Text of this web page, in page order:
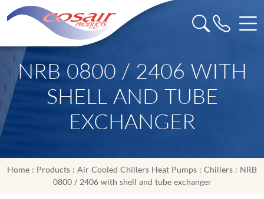
NRB 0800 / 2406 WITH
SHELL AND TUBE
EXCHANGER
Home : Products : Air Cooled Chillers Heat Pumps : Chillers : NRB
0800 / 2406 with shell and tube exchanger